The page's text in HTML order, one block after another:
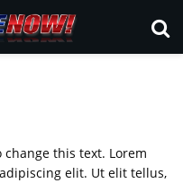
this text. Lorem
elit. Ut elit tellus,